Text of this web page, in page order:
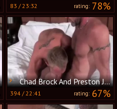
83 /23:32 rating:78%
Chad Brock And Preston Johnson (RMR P4)
394/22:41 rating:67%